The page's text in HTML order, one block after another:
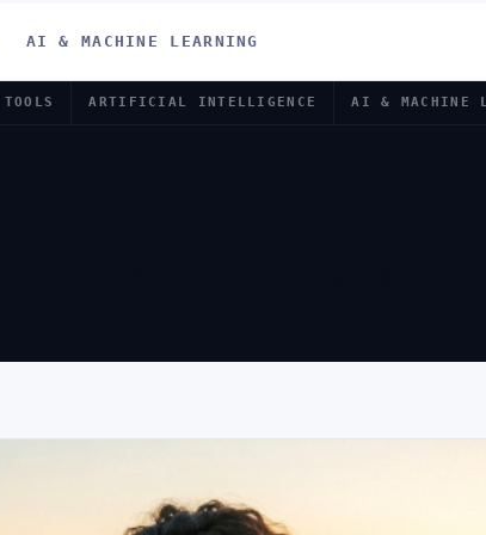
AI & MACHINE LEARNING
ARTIFICIAL INTELLIGENCE AI & MACHINE